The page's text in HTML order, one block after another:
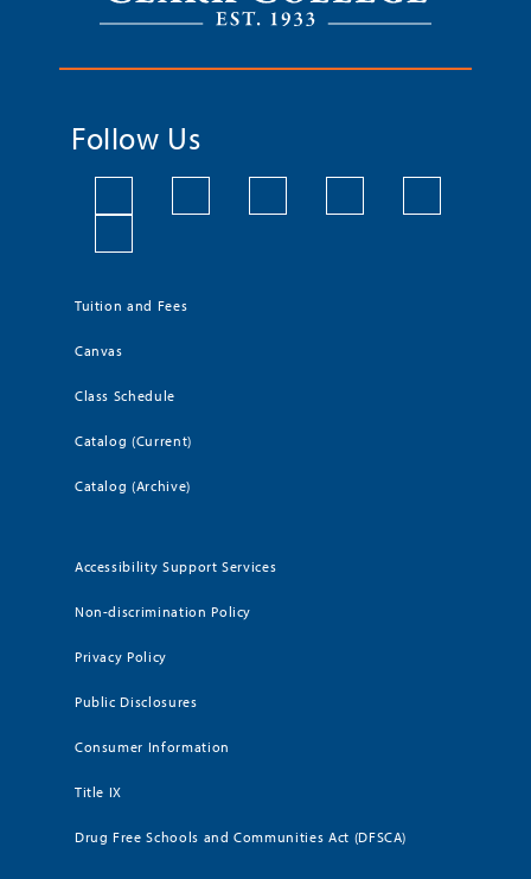
Follow Us
Tuition and Fees
Canvas
Class Schedule
Catalog (Current)
Catalog (Archive)
Accessibility Support Services
Non-discrimination Policy
Privacy Policy
Public Disclosures
Consumer Information
Title IX
Drug Free Schools and Communities Act (DFSCA)